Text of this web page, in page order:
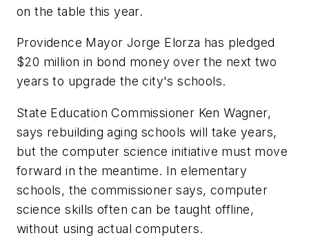
on the table this year.
Providence Mayor Jorge Elorza has pledged
$20 million in bond money over the next two
years to upgrade the city's schools.
State Education Commissioner Ken Wagner,
says rebuilding aging schools will take years,
but the computer science initiative must move
forward in the meantime. In elementary
schools, the commissioner says, computer
science skills often can be taught offline,
without using actual computers.